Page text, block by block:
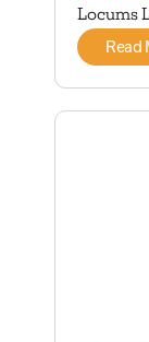
Locums
Read